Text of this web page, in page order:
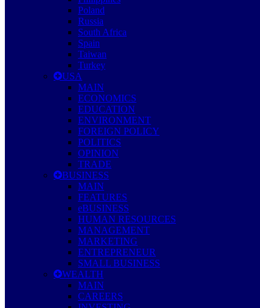
Poland
Russia
South Africa
Spain
Taiwan
Turkey
USA
MAIN
ECONOMICS
EDUCATION
ENVIRONMENT
FOREIGN POLICY
POLITICS
OPINION
TRADE
BUSINESS
MAIN
FEATURES
eBUSINESS
HUMAN RESOURCES
MANAGEMENT
MARKETING
ENTREPRENEUR
SMALL BUSINESS
WEALTH
MAIN
CAREERS